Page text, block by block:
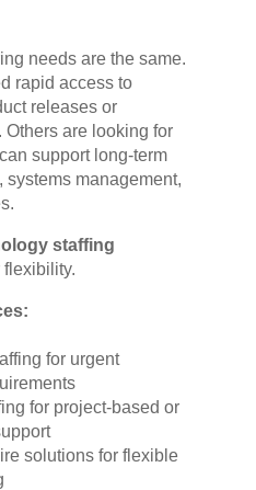
needs are the same.
rapid access to
releases or
Others are looking for
support long-term
systems management,
staffing
flexibility.
for urgent
for project-based or
solutions for flexible